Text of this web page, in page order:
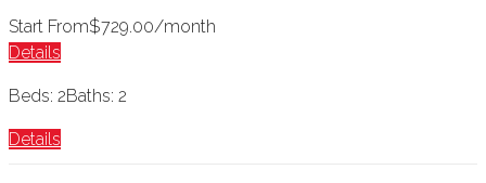
Start From$729.00/month
Details
Beds: 2Baths: 2
Details